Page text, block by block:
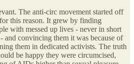
The anti-circ movement started off
this reason. It grew by finding
with messed up lives - never in short
and convincing them it was because of
them in dedicated activists. The truth
be happy they were circumcised,